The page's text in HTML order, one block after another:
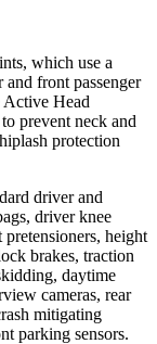
which use a
and front passenger
Head
prevent neck and
protection
driver and
driver knee
pretensioners, height
brakes, traction
daytime
cameras, rear
mitigating
parking sensors.